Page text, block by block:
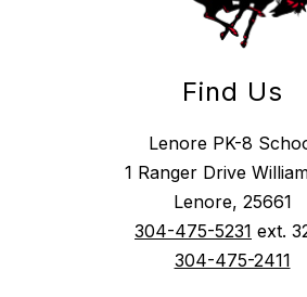
Find Us
Lenore PK-8
1 Ranger Drive
Lenore, 25661
304-475-5231 ext.
304-475-2411